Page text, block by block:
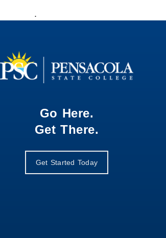
.
Go Here.
Get There.
Get Started Today